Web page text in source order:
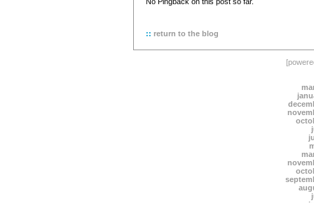
:: return to the blog